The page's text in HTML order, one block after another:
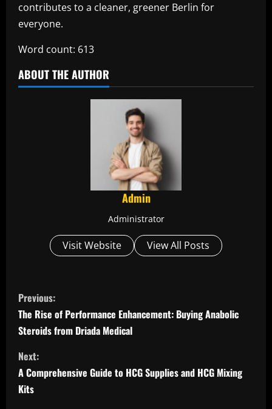
contributes to a cleaner, greener Berlin for
everyone.
Word count: 613
ABOUT THE AUTHOR
Admin
Administrator
Visit Website View All Posts
C
o
n
t
i
Previous:
The Rise of Performance Enhancement: Buying Anabolic
Steroids from Driada Medical
Next:
A Comprehensive Guide to HCG Supplies and HCG Mixing
Kits